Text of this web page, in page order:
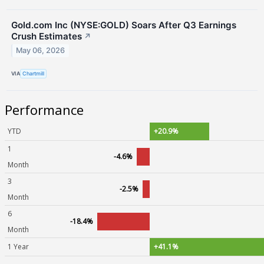
Gold.com Inc (NYSE:GOLD) Soars After Q3 Earnings
Crush Estimates ↗
May 06, 2026
VIA Chartmill
Performance
YTD
+20.9%
1
Month
-4.6%
3
Month
-2.5%
6
Month
-18.4%
1 Year +41.1%